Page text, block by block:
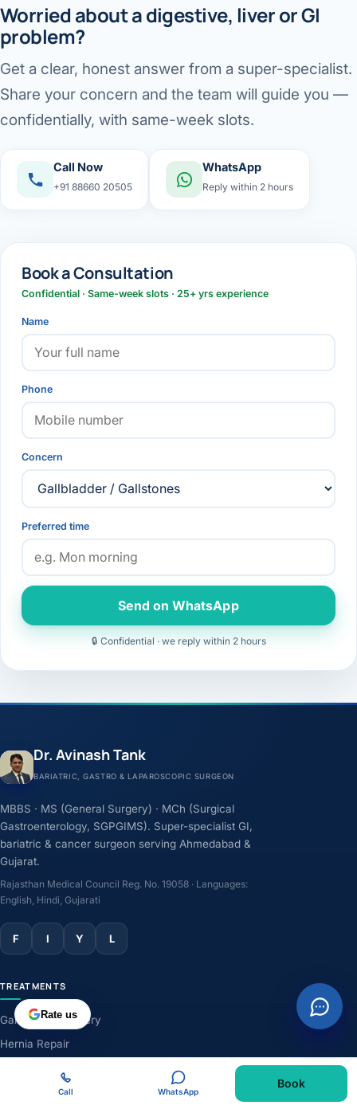
Worried about a digestive, liver or GI
problem?
Get a clear, honest answer from a super-specialist.
Share your concern and the team will guide you —
confidentially, with same-week slots.
Call Now
+91 88660 20505
WhatsApp
Reply within 2 hours
Book a Consultation
Confidential · Same-week slots · 25+ yrs experience
Name
Phone
Concern
Preferred time
Send on WhatsApp
🔒 Confidential · we reply within 2 hours
Dr. Avinash Tank
BARIATRIC, GASTRO & LAPAROSCOPIC SURGEON
MBBS · MS (General Surgery) · MCh (Surgical
Gastroenterology, SGPGIMS). Super-specialist GI,
bariatric & cancer surgeon serving Ahmedabad &
Gujarat.
Rajasthan Medical Council Reg. No. 19058 · Languages:
English, Hindi, Gujarati
F I Y L
TREATMENTS
Gallbladder Surgery
Hernia Repair
Weight-Loss Surgery
Rate us
Call WhatsApp
Book